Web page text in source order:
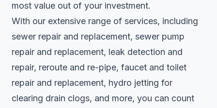
most value out of your investment.
With our extensive range of services, including
sewer repair and replacement, sewer pump
repair and replacement, leak detection and
repair, reroute and re-pipe, faucet and toilet
repair and replacement, hydro jetting for
clearing drain clogs, and more, you can count